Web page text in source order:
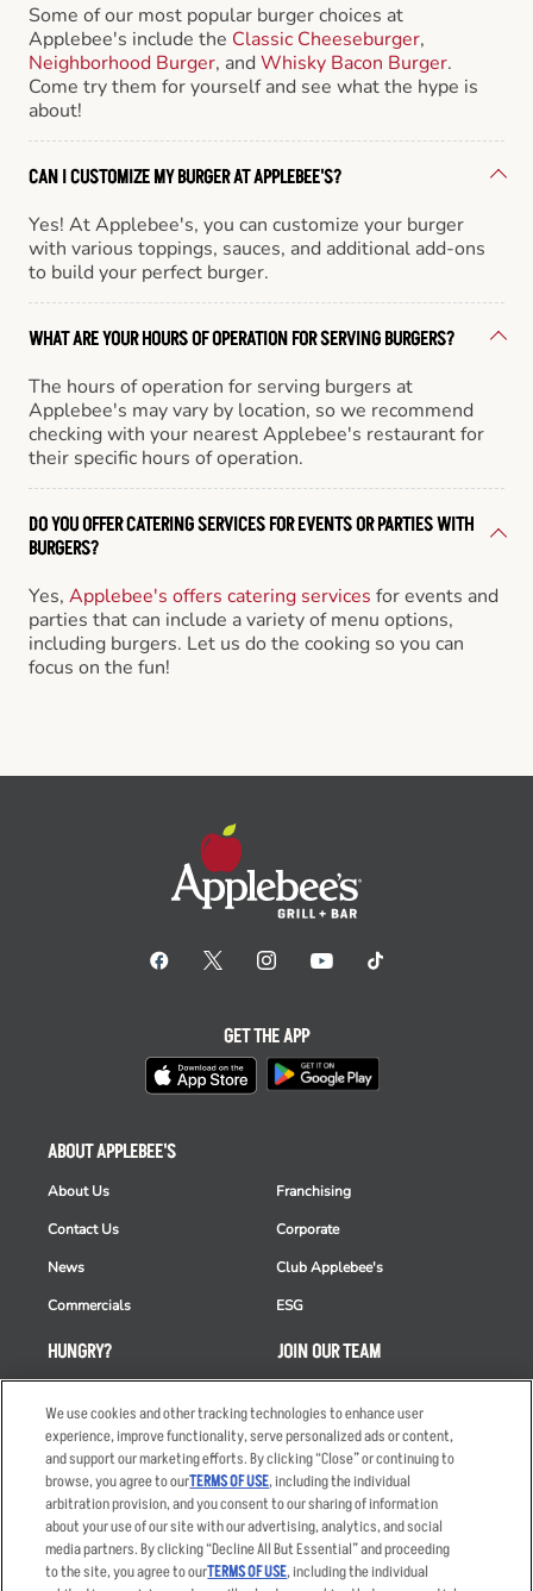
Some of our most popular burger choices at
Applebee's include the Classic Cheeseburger,
Neighborhood Burger, andWhisky Bacon Burger.
Come try them for yourself and see what the hype is
about!
CAN I CUSTOMIZE MY BURGER AT APPLEBEE'S?
Yes! At Applebee's, you can customize your burger
with various toppings, sauces, and additional add-ons
to build your perfect burger.
WHAT ARE YOUR HOURS OF OPERATION FOR SERVING BURGERS?
The hours of operation for serving burgers at
Applebee's may vary by location, so we recommend
checking with your nearest Applebee's restaurant for
their specific hours of operation.
DO YOU OFFER CATERING SERVICES FOR EVENTS OR PARTIES WITH
BURGERS?
Yes, Applebee's offers catering services for events and
parties that can include a variety of menu options,
including burgers. Let us do the cooking so you can
focus on the fun!
HUNGRY?
Order Delivery
Restaurant List
Nutrition & Allergens
ABOUT APPLEBEE'S
About Us
Contact Us
News
Commercials
Franchising
Corporate
Club Applebee's
ESG
JOIN OUR TEAM
Applicant & Employee
Privacy Notice
GET THE APP
We use cookies and other tracking technologies to enhance user
experience, improve functionality, serve personalized ads or content,
and support our marketing efforts. By clicking “Close” or continuing to
browse, you agree to ourTERMS OF USE, including the individual
arbitration provision, and you consent to our sharing of information
about your use of our site with our advertising, analytics, and social
media partners. By clicking “Decline All But Essential” and proceeding
to the site, you agree to ourTERMS OF USE, including the individual